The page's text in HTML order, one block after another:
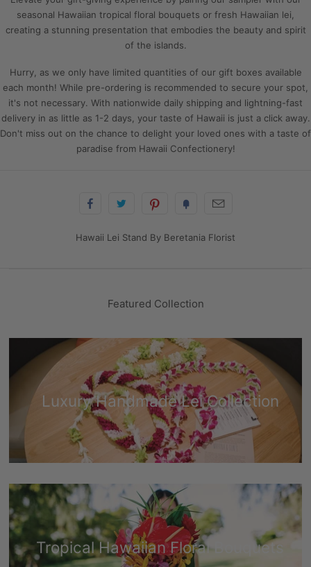
seasonal Hawaiian tropical floral bouquets or fresh Hawaiian lei,
creating a stunning presentation that embodies the beauty and spirit
of the islands.
Hurry, as we only have limited quantities of our gift boxes available
each month! While pre-ordering is recommended to secure your spot,
it's not necessary. With nationwide daily shipping and lightning-fast
delivery in as little as 1-2 days, your taste of Hawaii is just a click away.
Don't miss out on the chance to delight your loved ones with a taste of
paradise from Hawaii Confectionery!
Hawaii Lei Stand By Beretania Florist
Featured Collection
Luxury Handmade Lei Collection
Tropical Hawaiian Floral Bouquets